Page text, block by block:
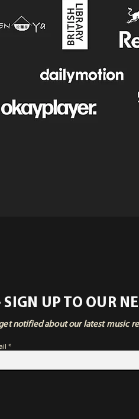
SIGN UP TO OUR
notified about our latest music